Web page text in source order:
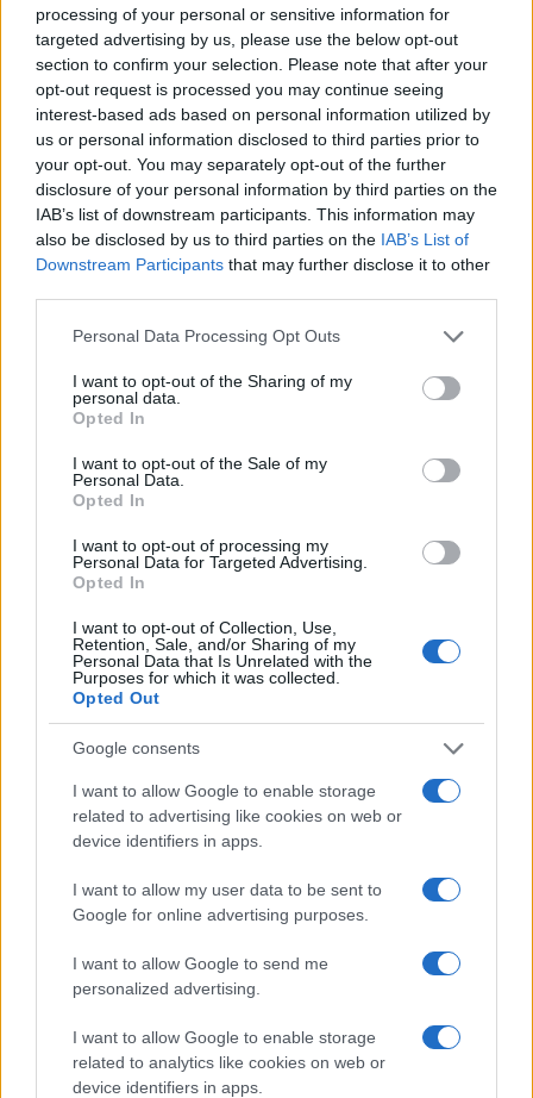
processing of your personal or sensitive information for
targeted advertising by us, please use the below opt-out
section to confirm your selection. Please note that after your
opt-out request is processed you may continue seeing
interest-based ads based on personal information utilized by
us or personal information disclosed to third parties prior to
your opt-out. You may separately opt-out of the further
disclosure of your personal information by third parties on the
IAB’s list of downstream participants. This information may
also be disclosed by us to third parties on the IAB’s List of
Downstream Participants that may further disclose it to other
Please note that this website/app uses one or more Google
not limited to your visit or usage behaviour. You may click to
grant or deny consent to Google and its third-party tags to
use your data for below specified purposes in below Google
consent section.
Personal Data Processing Opt Outs
I want to opt-out of the Sharing of my
personal data.
Opted In
I want to opt-out of the Sale of my
Personal Data.
Opted In
I want to opt-out of processing my
Personal Data for Targeted Advertising.
Opted In
I want to opt-out of Collection, Use,
Retention, Sale, and/or Sharing of my
Personal Data that Is Unrelated with the
Purposes for which it was collected.
Opted Out
Google consents
I want to allow Google to enable storage
related to advertising like cookies on web or
device identifiers in apps.
I want to allow my user data to be sent to
Google for online advertising purposes.
I want to allow Google to send me
personalized advertising.
I want to allow Google to enable storage
related to analytics like cookies on web or
device identifiers in apps.
Betony
Birch
Bird
Birdie
Blossom
Bluebell
Bracken
Briar
Briar-Rose
Brook
Brooks
Bryony
Bunny
Bush
Celandine
Cherry
Chick
Chronos
Chrysanthemum
Cinnabar
Cinnamon
Clover
Coral
Coriander
Crow
Crystal